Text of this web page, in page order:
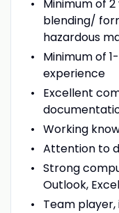
Minimum of
blending/
hazardous
Minimum of
experience
Excellent
Working
Attention to
Strong
Outlook,
Team